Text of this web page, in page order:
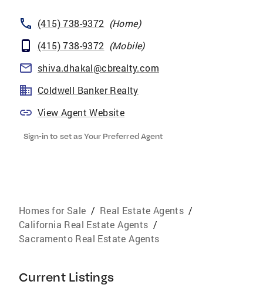
(415) 738-9372 (Home)
(415) 738-9372 (Mobile)
shiva.dhakal@cbrealty.com
Coldwell Banker Realty
View Agent Website
Sign-in to set as Your Preferred Agent
Homes for Sale / Real Estate Agents /
California Real Estate Agents /
Sacramento Real Estate Agents
Current Listings